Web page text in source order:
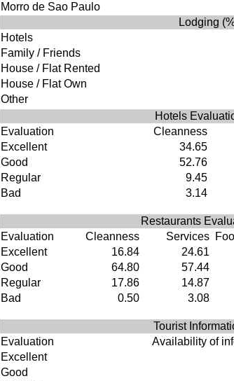
Morro de Sao Paulo
Lodging
Hotels
Family / Friends
House / Flat Rented
House / Flat Own
Other
Hotels
Evaluation
Cleanness
Excellent
34.65
Good
52.76
Regular
9.45
Bad
3.14
Restaurants
Evaluation
Cleanness Services
Excellent
16.84 24.61
Good
64.80 57.44
Regular
17.86 14.87
Bad
0.50 3.08
Tourist
Evaluation
Availability of
Excellent
Good